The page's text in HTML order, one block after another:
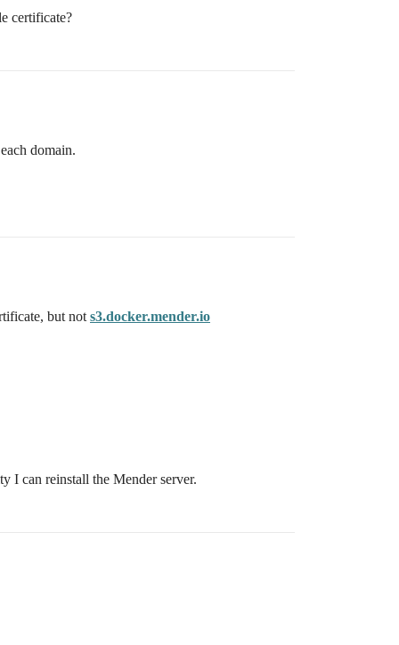
certificate?
domain.
but not s3.docker.mender.io
I can reinstall the Mender server.